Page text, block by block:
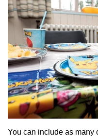
You can include as many